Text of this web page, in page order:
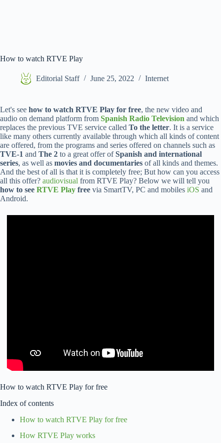
How to watch RTVE Play
Editorial Staff June 25, 2022 Internet
Let's see how to watch RTVE Play for free, the new video and
audio on demand platform from Spanish Radio Television and which
replaces the previous TVE service called To the letter. It is a service
like many others currently available through which all kinds of content
are offered, from the programs and series offered on channels such as
TVE-1 and The 2 to a great offer ofSpanish and international
series, as well as movies and documentaries of all kinds and themes.
And the best of all is that it is completely free; But how can you access
all this offer? audiovisual from RTVE Play? Below we will tell you
how to see RTVE Play free via SmartTV, PC and mobiles iOS and
Android.
How to watch RTVE Play for free
Index of contents
How to watch RTVE Play for free
How RTVE Play works